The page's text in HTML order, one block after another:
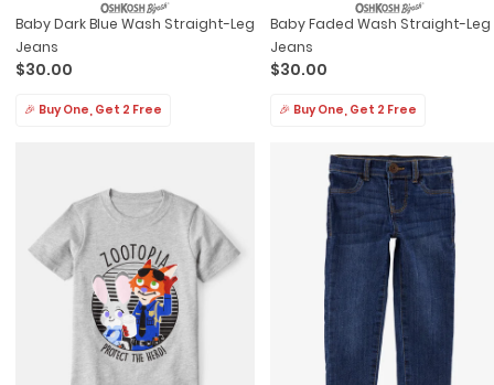
Baby Dark Blue Wash Straight-Leg
Jeans
$30.00
🎉 Buy One, Get 2 Free
Baby Faded Wash Straight-Leg
Jeans
$30.00
🎉 Buy One, Get 2 Free